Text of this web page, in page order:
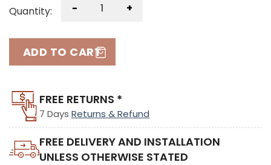
Quantity: - +
ADD TO CART
FREE RETURNS *
7 Days Returns & Refund
FREE DELIVERY AND INSTALLATION
UNLESS OTHERWISE STATED